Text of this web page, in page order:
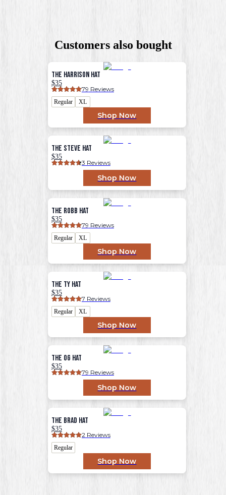
Customers also bought
The Harrison Hat
$35
79 Reviews
Regular XL
Shop Now
The Steve Hat
$35
3 Reviews
Shop Now
The Robb Hat
$35
79 Reviews
Regular XL
Shop Now
The Ty Hat
$35
7 Reviews
Regular XL
Shop Now
The OG Hat
$35
79 Reviews
Shop Now
The Brad Hat
$35
2 Reviews
Regular
Shop Now